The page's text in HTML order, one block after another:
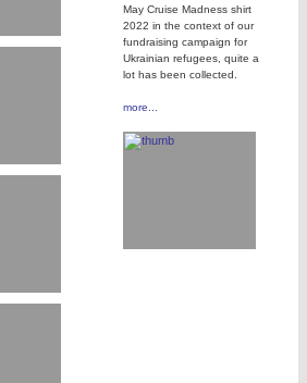
May Cruise Madness shirt
2022 in the context of our
fundraising campaign for
Ukrainian refugees, quite a
lot has been collected.
more...